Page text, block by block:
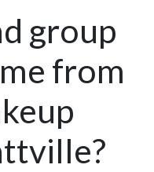
group
from